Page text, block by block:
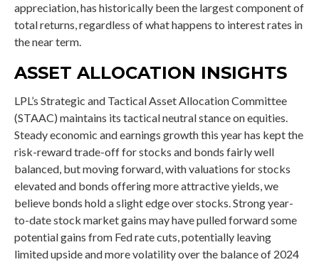
appreciation, has historically been the largest component of
total returns, regardless of what happens to interest rates in
the near term.
ASSET ALLOCATION INSIGHTS
LPL’s Strategic and Tactical Asset Allocation Committee
(STAAC) maintains its tactical neutral stance on equities.
Steady economic and earnings growth this year has kept the
risk-reward trade-off for stocks and bonds fairly well
balanced, but moving forward, with valuations for stocks
elevated and bonds offering more attractive yields, we
believe bonds hold a slight edge over stocks. Strong year-
to-date stock market gains may have pulled forward some
potential gains from Fed rate cuts, potentially leaving
limited upside and more volatility over the balance of 2024